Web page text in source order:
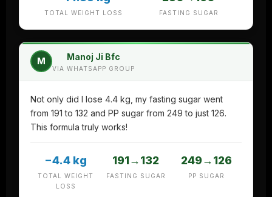
TOTAL WEIGHT LOSS FASTING SUGAR
M Manoj Ji Bfc
VIA WHATSAPP GROUP
Not only did I lose 4.4 kg, my fasting sugar went
from 191 to 132 and PP sugar from 249 to just 126.
This formula truly works!
−4.4 kg
TOTAL WEIGHT
LOSS
191→132
FASTING SUGAR
249→126
PP SUGAR